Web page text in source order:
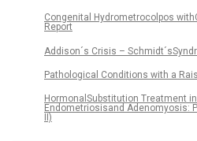
Congenital Hydrometrocolpos
Report
Addison´s Crisis –
Pathological Conditions with a
HormonalSubstitution Treatment
Endometriosisand Adenomyosis:
II)